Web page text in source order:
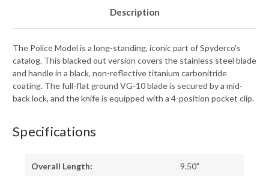
Description
The Police Model is a long-standing, iconic part of Spyderco's
catalog. This blacked out version covers the stainless steel blade
and handle in a black, non-reflective titanium carbonitride
coating. The full-flat ground VG-10 blade is secured by a mid-
back lock, and the knife is equipped with a 4-position pocket clip.
Specifications
Overall Length: 9.50"